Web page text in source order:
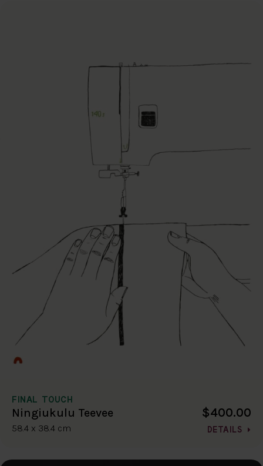
FINAL TOUCH
Ningiukulu Teevee
58.4 x 38.4 cm
$400.00
DETAILS